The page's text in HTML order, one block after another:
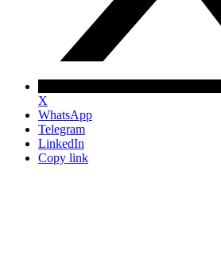
X
WhatsApp
Telegram
LinkedIn
Copy link